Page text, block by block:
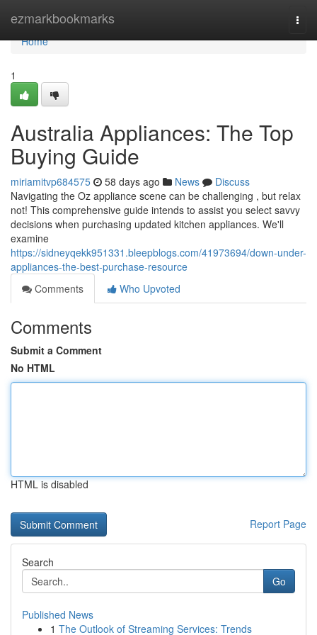
ezmarkbookmarks
Home
Home
1
Australia Appliances: The Top
Buying Guide
miriamitvp684575 58 days ago News
Discuss
Navigating the Oz appliance scene can be challenging , but relax
not! This comprehensive guide intends to assist you select savvy
decisions when purchasing updated kitchen appliances. We'll
examine
https://sidneyqekk951331.bleepblogs.com/41973694/down-under-
appliances-the-best-purchase-resource
Comments
Who Upvoted
Comments
Submit a Comment
No HTML
HTML is disabled
Report Page
Search
Go
Published News
1 The Outlook of Streaming Services: Trends